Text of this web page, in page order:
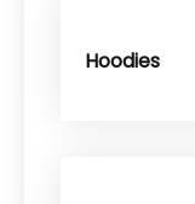
Hoodies